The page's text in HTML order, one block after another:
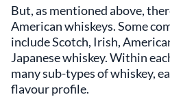
But, as mentioned above,
American whiskeys. Some
include Scotch, Irish,
Japanese whiskey. Within
many sub-types of whiskey,
flavour profile.